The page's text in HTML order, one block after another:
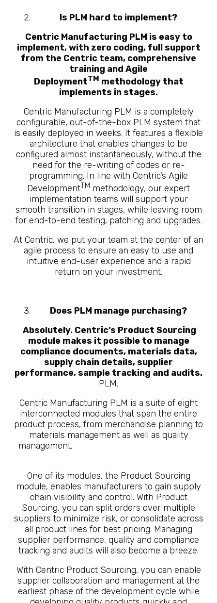
Is PLM hard to implement?
Centric Manufacturing PLM is easy to
implement, with zero coding, full support
from the Centric team, comprehensive
training and Agile
DeploymentTM methodology that
implements in stages.
Centric Manufacturing PLM is a completely
configurable, out-of-the-box PLM system that
is easily deployed in weeks. It features a flexible
architecture that enables changes to be
configured almost instantaneously, without the
need for the re-writing of codes or re-
programming. In line with Centric’s Agile
DevelopmentTM methodology, our expert
implementation teams will support your
smooth transition in stages, while leaving room
for end-to-end testing, patching and upgrades.
At Centric, we put your team at the center of an
agile process to ensure an easy to use and
intuitive end-user experience and a rapid
return on your investment.
Does PLM manage purchasing?
Absolutely. Centric’s Product Sourcing
module makes it possible to manage
compliance documents, materials data,
supply chain details, supplier
performance, sample tracking and audits.
PLM.
Centric Manufacturing PLM is a suite of eight
interconnected modules that span the entire
product process, from merchandise planning to
materials management as well as quality
management.
One of its modules, the Product Sourcing
module, enables manufacturers to gain supply
chain visibility and control. With Product
Sourcing, you can split orders over multiple
suppliers to minimize risk, or consolidate across
all product lines for best pricing. Managing
supplier performance, quality and compliance
tracking and audits will also become a breeze.
With Centric Product Sourcing, you can enable
supplier collaboration and management at the
earliest phase of the development cycle while